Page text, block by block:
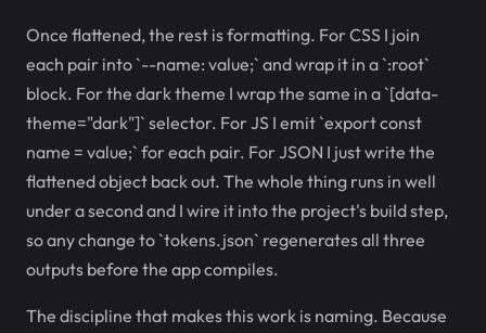
Once flattened, the rest is formatting. For CSS I join
each pair into `--name: value;` and wrap it in a `:root`
block. For the dark theme I wrap the same in a `[data-
theme="dark"]` selector. For JS I emit `export const
name = value;` for each pair. For JSON I just write the
flattened object back out. The whole thing runs in well
under a second and I wire it into the project's build step,
so any change to `tokens.json` regenerates all three
outputs before the app compiles.
The discipline that makes this work is naming. Because